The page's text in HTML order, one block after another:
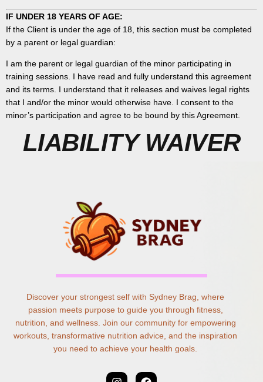
IF UNDER 18 YEARS OF AGE:
If the Client is under the age of 18, this section must be completed
by a parent or legal guardian:
I am the parent or legal guardian of the minor participating in
training sessions. I have read and fully understand this agreement
and its terms. I understand that it releases and waives legal rights
that I and/or the minor would otherwise have. I consent to the
minor’s participation and agree to be bound by this Agreement.
LIABILITY WAIVER
Discover your strongest self with Sydney Brag, where
passion meets purpose to guide you through fitness,
nutrition, and wellness. Join our community for empowering
workouts, transformative nutrition advice, and the inspiration
you need to achieve your health goals.